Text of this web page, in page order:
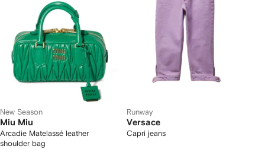
New Season
Miu Miu
Arcadie Matelassé leather
shoulder bag
Runway
Versace
Capri jeans